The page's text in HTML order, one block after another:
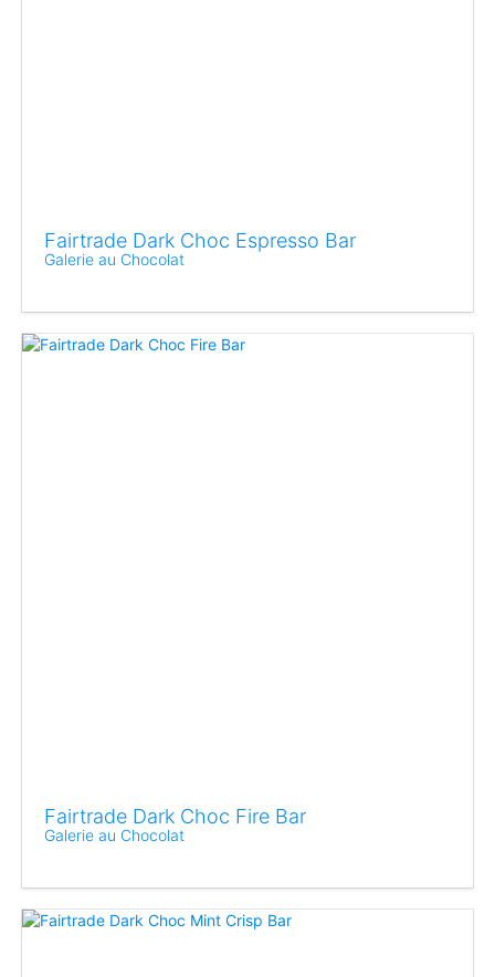
Fairtrade Dark Choc Espresso Bar
Galerie au Chocolat
Fairtrade Dark Choc Fire Bar
Galerie au Chocolat